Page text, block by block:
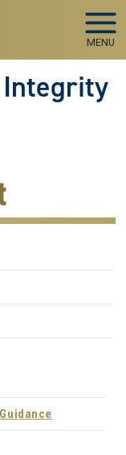
MENU
Integrity